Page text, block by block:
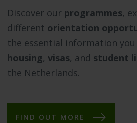
Discover our programmes,
different orientation
the essential information
housing, visas, and student
the Netherlands.
FIND OUT MORE